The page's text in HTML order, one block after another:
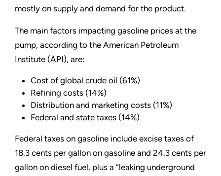
mostly on supply and demand for the product.
The main factors impacting gasoline prices at the
pump, according to the American Petroleum
Institute (API), are:
Cost of global crude oil (61%)
Refining costs (14%)
Distribution and marketing costs (11%)
Federal and state taxes (14%)
Federal taxes on gasoline include excise taxes of
18.3 cents per gallon on gasoline and 24.3 cents per
gallon on diesel fuel, plus a “leaking underground